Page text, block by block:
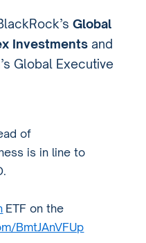
Global
Investments and
Global Executive
of
is in line to
ETF on the
BmtJAnVFUp